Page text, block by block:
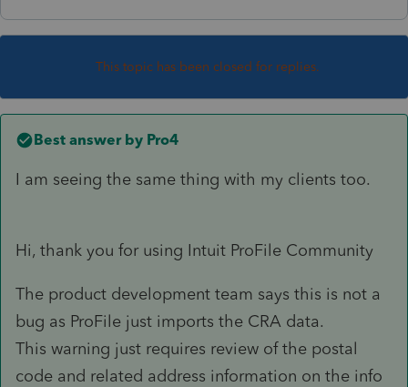
This topic has been closed for replies.
Best answer by Pro4
I am seeing the same thing with my clients too.
Hi, thank you for using Intuit ProFile Community
The product development team says this is not a
bug as ProFile just imports the CRA data.
This warning just requires review of the postal
code and related address information on the info